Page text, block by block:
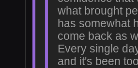
what brought
has somewhat
come back as
Every single
and it's been